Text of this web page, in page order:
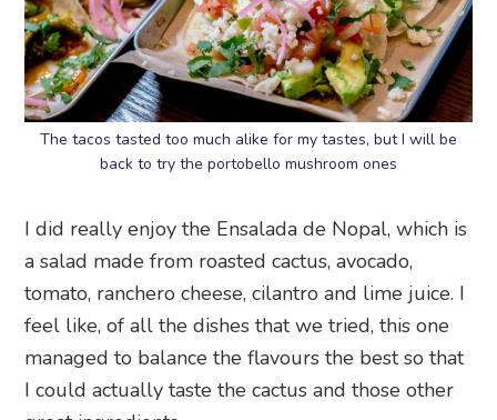
The tacos tasted too much alike for my tastes, but I will be
back to try the portobello mushroom ones
I did really enjoy the Ensalada de Nopal, which is
a salad made from roasted cactus, avocado,
tomato, ranchero cheese, cilantro and lime juice. I
feel like, of all the dishes that we tried, this one
managed to balance the flavours the best so that
I could actually taste the cactus and those other